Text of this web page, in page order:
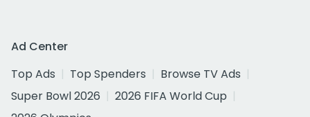
Ad Center
Top Ads
Top Spenders
Browse TV Ads
Super Bowl 2026
2026 FIFA World Cup